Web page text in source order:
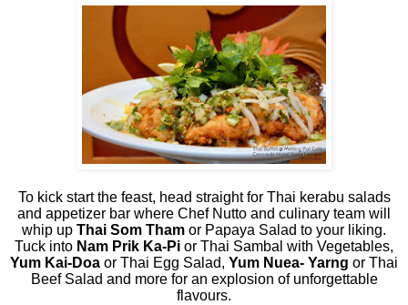
To kick start the feast, head straight for Thai kerabu salads
and appetizer bar where Chef Nutto and culinary team will
whip up Thai Som Tham or Papaya Salad to your liking.
Tuck into Nam Prik Ka-Pi or Thai Sambal with Vegetables,
Yum Kai-Doa or Thai Egg Salad, Yum Nuea- Yarng or Thai
Beef Salad and more for an explosion of unforgettable
flavours.